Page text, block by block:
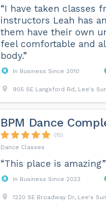
“I have taken classes
instructors Leah has
them have their own
feel comfortable and
body.”
In Business Since 2010
905 SE Langsford Rd, Lee's
BPM Dance
(15)
Dance Classes
“This place is amazing”
In Business Since 2023
1220 SE Broadway Dr, Lee's